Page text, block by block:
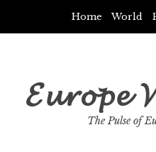
Home World
𝓔𝓾𝓻𝓸𝓹𝓮
The Pulse of